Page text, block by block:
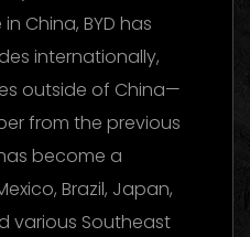
China, BYD has
internationally,
outside of China—
from the previous
become a
Brazil, Japan,
various Southeast